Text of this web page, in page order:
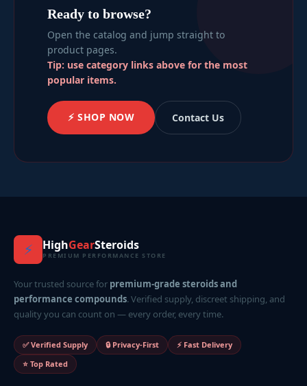
Ready to browse?
Open the catalog and jump straight to
product pages.
Tip: use category links above for the most
popular items.
⚡ SHOP NOW Contact Us
⚡ HighGearSteroids
PREMIUM PERFORMANCE STORE
Your trusted source for premium-grade steroids and
performance compounds. Verified supply, discreet shipping, and
quality you can count on — every order, every time.
✅ Verified Supply 🔒 Privacy-First
⚡ Fast Delivery
⭐ Top Rated